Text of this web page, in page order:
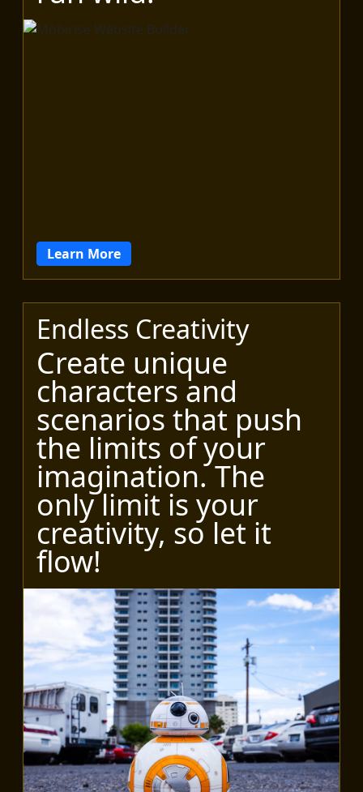
Learn More
Endless Creativity
Create unique
characters and
scenarios that push
the limits of your
imagination. The
only limit is your
creativity, so let it
flow!